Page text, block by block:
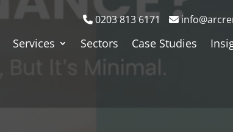
0203 813 6171
Services Sectors Case Studies